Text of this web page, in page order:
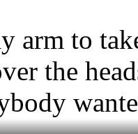
arm to
the